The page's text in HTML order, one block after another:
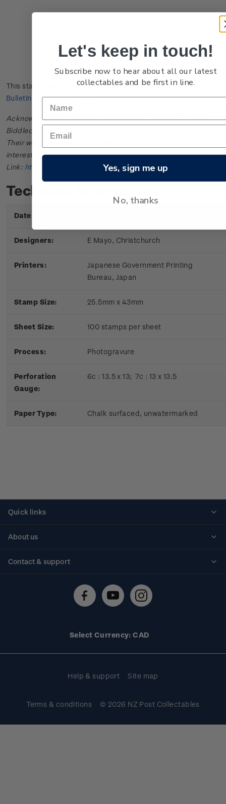
This stamp issue first appeared in New Zealand Post Stamp
Bulletin No. 6in August 1971.
Acknowledgments: Bulletin scanned and provided by John
Biddlecombe of the New Zealand Society of Great Britain.
Their web site offers further information useful to those
interested in the stamps and postal history of New Zealand.
Link: http://www.nzsgb.org.uk/
Technical information
Date of Issue:
Designers: E Mayo, Christchurch
Printers:
Japanese Government Printing
Bureau, Japan
Stamp Size: 25.5mm x 43mm
Sheet Size: 100 stamps per sheet
Process: Photogravure
Perforation
Gauge:
6c : 13.5 x 13; 7c : 13 x 13.5
Paper Type: Chalk surfaced, unwatermarked
Quick links
About us
Contact & support
Technical difficulties
Select Currency: CAD
Help & support Site map
Terms & conditions © 2026 NZ Post Collectables
Let's keep in touch!
Subscribe now to hear about all our latest
collectables and be first in line.
Yes, sign me up
No, thanks